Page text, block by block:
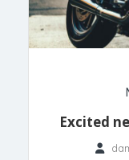
Excited